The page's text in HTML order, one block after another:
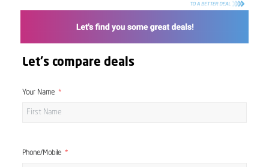
Let's compare deals
Your Name
Phone/Mobile